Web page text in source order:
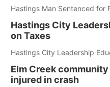
Hastings Man Sentenced for
Hastings City
on Taxes
Hastings City Leadership
Elm Creek
injured in crash